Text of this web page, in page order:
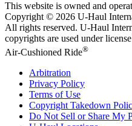
This website is owned and
Copyright © 2026 U-Haul
All rights reserved. U-Haul
copyrights are used under
Air-Cushioned Ride®
Arbitration
Privacy Policy
Terms of Use
Copyright Takedown
Do Not Sell or Share My